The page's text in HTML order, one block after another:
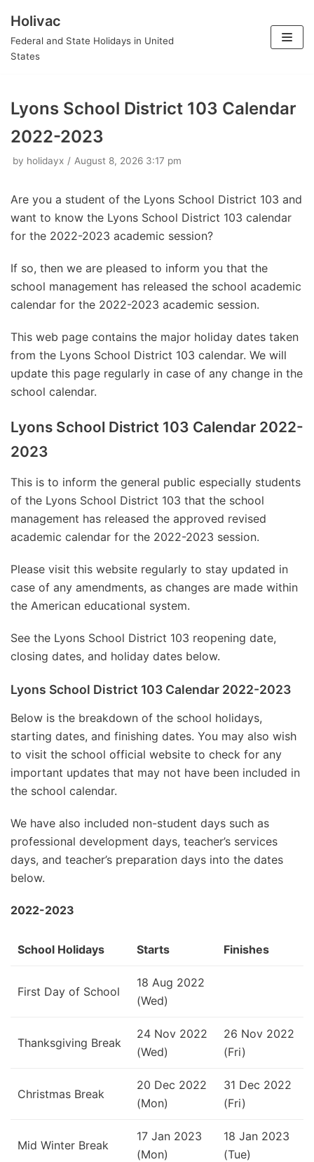
Skip
to
Holivac
Federal and State Holidays in United
States
Lyons School District 103 Calendar
2022-2023
by holidayx August 8, 2026 3:17 pm
Are you a student of the Lyons School District 103 and
want to know the Lyons School District 103 calendar
for the 2022-2023 academic session?
If so, then we are pleased to inform you that the
school management has released the school academic
calendar for the 2022-2023 academic session.
This web page contains the major holiday dates taken
from the Lyons School District 103 calendar. We will
update this page regularly in case of any change in the
school calendar.
Lyons School District 103 Calendar 2022-
2023
This is to inform the general public especially students
of the Lyons School District 103 that the school
management has released the approved revised
academic calendar for the 2022-2023 session.
Please visit this website regularly to stay updated in
case of any amendments, as changes are made within
the American educational system.
See the Lyons School District 103 reopening date,
closing dates, and holiday dates below.
Lyons School District 103 Calendar 2022-2023
Below is the breakdown of the school holidays,
starting dates, and finishing dates. You may also wish
to visit the school official website to check for any
important updates that may not have been included in
the school calendar.
We have also included non-student days such as
professional development days, teacher’s services
days, and teacher’s preparation days into the dates
below.
2022-2023
School Holidays Starts Finishes
First Day of School
18 Aug 2022
(Wed)
Thanksgiving Break
24 Nov 2022
(Wed)
26 Nov 2022
(Fri)
Christmas Break
20 Dec 2022
(Mon)
31 Dec 2022
(Fri)
Mid Winter Break
17 Jan 2023
(Mon)
18 Jan 2023
(Tue)